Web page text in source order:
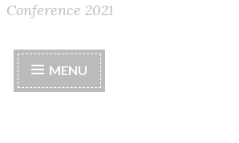
Conference 2021
MENU